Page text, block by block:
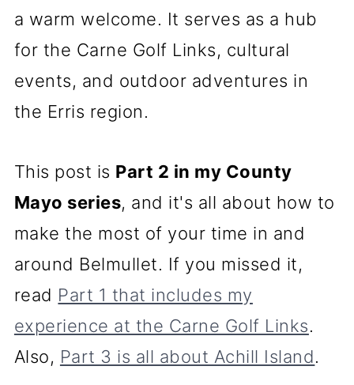
a warm welcome. It serves as a hub
for the Carne Golf Links, cultural
events, and outdoor adventures in
the Erris region.
This post is Part 2 in my County
Mayo series, and it's all about how to
make the most of your time in and
around Belmullet. If you missed it,
read Part 1 that includes my
experience at the Carne Golf Links.
Also, Part 3 is all about Achill Island.